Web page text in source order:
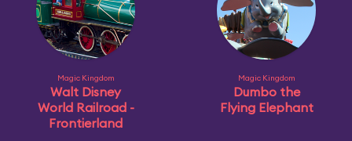
Magic Kingdom
Walt Disney
World Railroad -
Frontierland
Magic Kingdom
Dumbo the
Flying Elephant